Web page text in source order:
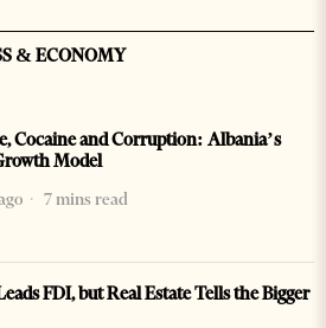
& ECONOMY
Cocaine and Corruption: Albania’s
Model
7 mins read
FDI, but Real Estate Tells the Bigger